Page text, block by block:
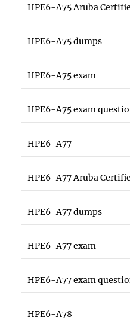
HPE6-A75 Aruba
HPE6-A75 dumps
HPE6-A75 exam
HPE6-A75 exam
HPE6-A77
HPE6-A77 Aruba
HPE6-A77 dumps
HPE6-A77 exam
HPE6-A77 exam
HPE6-A78